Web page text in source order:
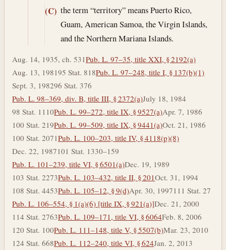
(C) the term “territory” means Puerto Rico,
Guam, American Samoa, the Virgin Islands,
and the Northern Mariana Islands.
Aug. 14, 1935, ch. 531Pub. L. 97–35, title XXI, § 2192(a)
Aug. 13, 198195 Stat. 818Pub. L. 97–248, title I, § 137(b)(1)
Sept. 3, 198296 Stat. 376
Pub. L. 98–369, div. B, title III, § 2372(a)July 18, 1984
98 Stat. 1110Pub. L. 99–272, title IX, § 9527(a)Apr. 7, 1986
100 Stat. 219Pub. L. 99–509, title IX, § 9441(a)Oct. 21, 1986
100 Stat. 2071Pub. L. 100–203, title IV, § 4118(p)(8)
Dec. 22, 1987101 Stat. 1330–159
Pub. L. 101–239, title VI, § 6501(a)Dec. 19, 1989
103 Stat. 2273Pub. L. 103–432, title II, § 201Oct. 31, 1994
108 Stat. 4453Pub. L. 105–12, § 9(d)Apr. 30, 1997111 Stat. 27
Pub. L. 106–554, § 1(a)(6) [title IX, § 921(a)]Dec. 21, 2000
114 Stat. 2763Pub. L. 109–171, title VI, § 6064Feb. 8, 2006
120 Stat. 100Pub. L. 111–148, title V, § 5507(b)Mar. 23, 2010
124 Stat. 668Pub. L. 112–240, title VI, § 624Jan. 2, 2013